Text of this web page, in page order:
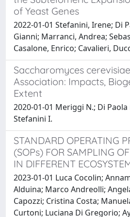
of Yeast Genes
2022-01-01 Stefanini, Irene; Di
Gianni; Marranci, Andrea;
Casalone, Enrico; Cavalieri,
Saccharomyces
Association: Impacts,
Extent
2020-01-01 Meriggi N.; Di Paola
Stefanini I.
STANDARD OPERATING
(SOPs) FOR SAMPLING
IN DIFFERENT
2023-01-01 Luca Cocolin;
Alduina; Marco Andreolli;
Capozzi; Cristina Costa;
Curtoni; Luciana Di Gregorio;